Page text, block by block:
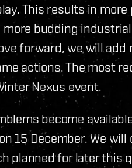
This results in
budding
forward, we will add
actions. The most
Nexus event.
become
15 December. We
planned for later this